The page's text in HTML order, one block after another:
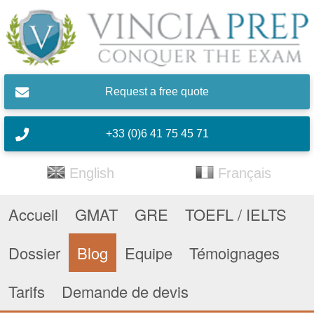
Skip to main content
Request a free quote
+33 (0)6 41 75 45 71
English Français
Accueil GMAT GRE
TOEFL / IELTS
Dossier
Blog Equipe
Témoignages
Tarifs
Demande de devis